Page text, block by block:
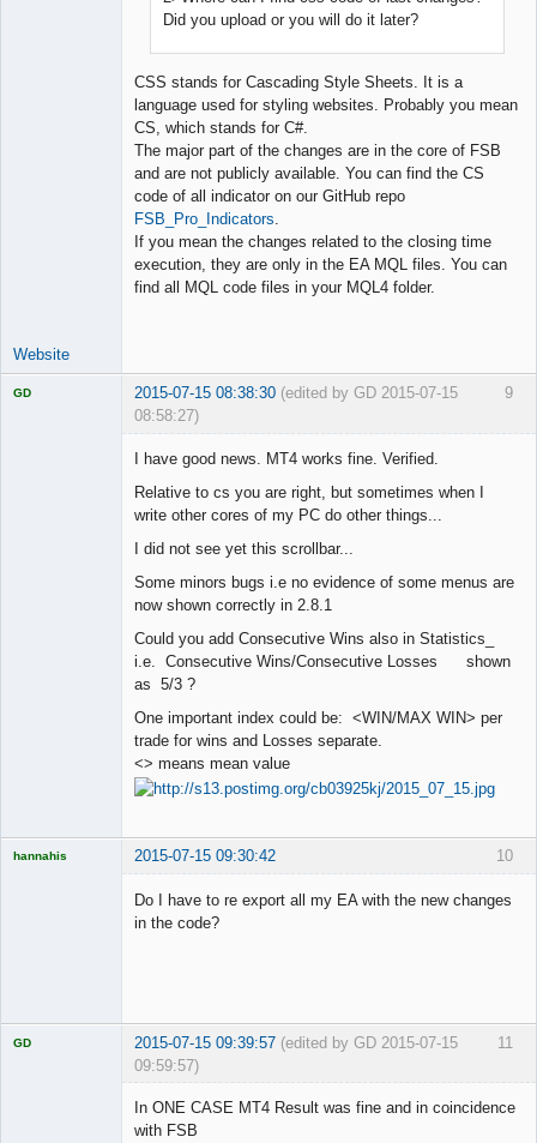
Did you upload or you will do it later?
CSS stands for Cascading Style Sheets. It is a
language used for styling websites. Probably you mean
CS, which stands for C#.
The major part of the changes are in the core of FSB
and are not publicly available. You can find the CS
code of all indicator on our GitHub repo
FSB_Pro_Indicators
If you mean the changes related to the closing time
execution, they are only in the EA MQL files. You can
find all MQL code files in your MQL4 folder.
Website
9
GD 2015-07-15 08:38:30 (edited by GD 2015-07-15
08:58:27)
I have good news. MT4 works fine. Verified.
Relative to cs you are right, but sometimes when I
write other cores of my PC do other things...
I did not see yet this scrollbar...
Some minors bugs i.e no evidence of some menus are
now shown correctly in 2.8.1
Could you add Consecutive Wins also in Statistics_
i.e. Consecutive Wins/Consecutive Losses shown
as 5/3 ?
One important index could be: <WIN/MAX WIN> per
trade for wins and Losses separate.
<> means mean value
10
hannahis 2015-07-15 09:30:42
Do I have to re export all my EA with the new changes
in the code?
11
GD 2015-07-15 09:39:57 (edited by GD 2015-07-15
09:59:57)
In ONE CASE MT4 Result was fine and in coincidence
with FSB